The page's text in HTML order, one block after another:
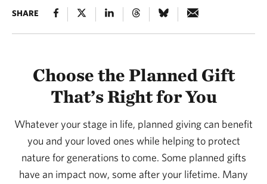
SHARE
Choose the Planned Gift
That’s Right for You
Whatever your stage in life, planned giving can benefit
you and your loved ones while helping to protect
nature for generations to come. Some planned gifts
have an impact now, some after your lifetime. Many